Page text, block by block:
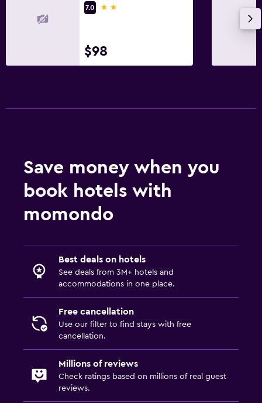
7.0
2 stars
$98
Save money when you
book hotels with
momondo
Best deals on hotels
See deals from 3M+ hotels and
accommodations in one place.
Free cancellation
Use our filter to find stays with free
cancellation.
Millions of reviews
Check ratings based on millions of real guest
reviews.